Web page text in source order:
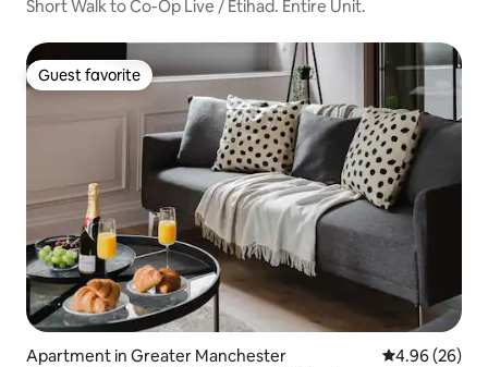
Short Walk to Co-Op Live / Etihad. Entire Unit.
Guest favorite
Guest favorite
Apartment in Greater Manchester 4.96 out of 5
4.96 (26)